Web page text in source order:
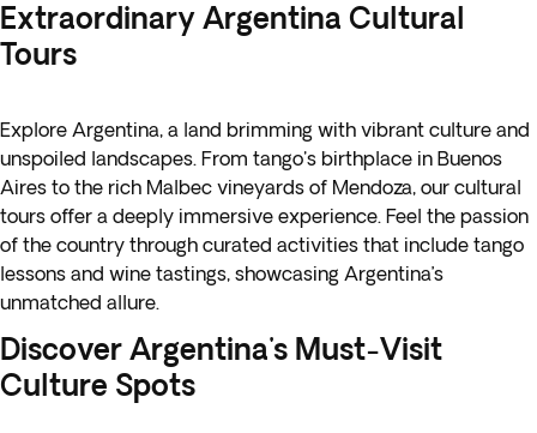
Extraordinary Argentina Cultural
Tours
Explore Argentina, a land brimming with vibrant culture and
unspoiled landscapes. From tango's birthplace in Buenos
Aires to the rich Malbec vineyards of Mendoza, our cultural
tours offer a deeply immersive experience. Feel the passion
of the country through curated activities that include tango
lessons and wine tastings, showcasing Argentina’s
unmatched allure.
Discover Argentina's Must-Visit
Culture Spots